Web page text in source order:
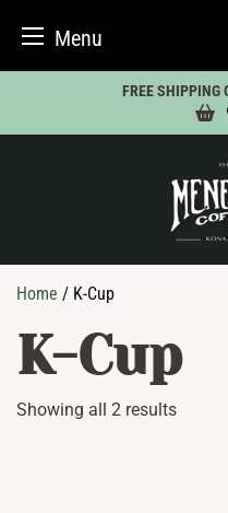
Menu
content
FREE SHIPPING
Home / K-Cup
K-Cup
Showing all 2 results